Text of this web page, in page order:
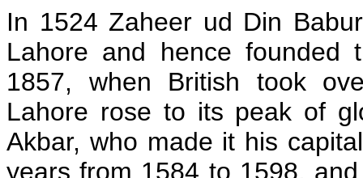
In 1524 Zaheer ud Din
Lahore and hence founded
1857, when British took
Lahore rose to its peak of
Akbar, who made it his
years from 1584 to 1598,